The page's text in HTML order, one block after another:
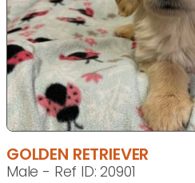
GOLDEN RETRIEVER
Male - Ref ID: 20901